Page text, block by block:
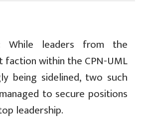
While leaders from the
within the CPN-UML
being sidelined, two such
to secure positions
leadership.